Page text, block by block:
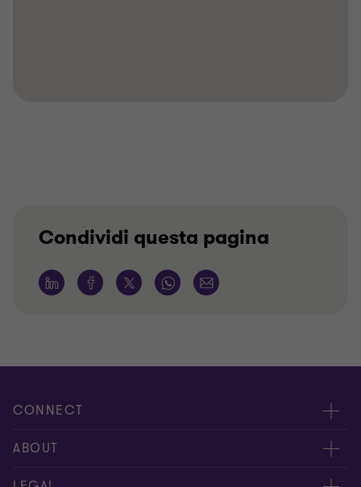
Condividi questa pagina
CONNECT
Contattaci
I nostri professionisti
ABOUT